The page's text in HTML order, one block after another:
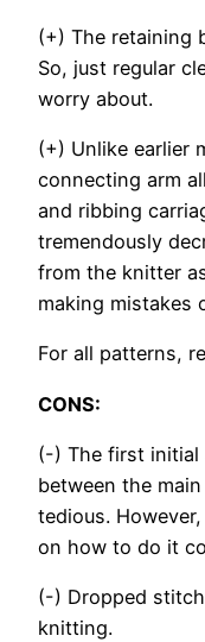
(+) The retaining
So, just regular
worry about.
(+) Unlike earlier
connecting arm
and ribbing
tremendously
from the knitter
making mistakes
For all patterns,
CONS:
(-) The first initial
between the
tedious.
on how to do it
(-) Dropped
knitting.